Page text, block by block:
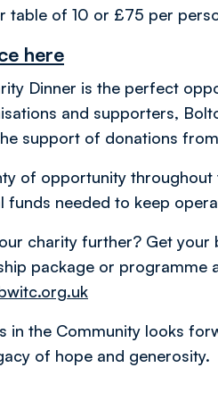
table of 10 or £75 per
here
Dinner is the perfect
and supporters,
support of donations
of opportunity
funds needed to keep
charity further? Get
package or
in the Community looks
of hope and generosity.